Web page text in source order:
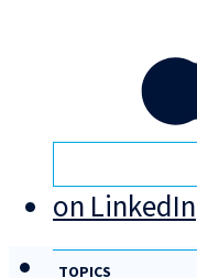
on LinkedIn
TOPICS